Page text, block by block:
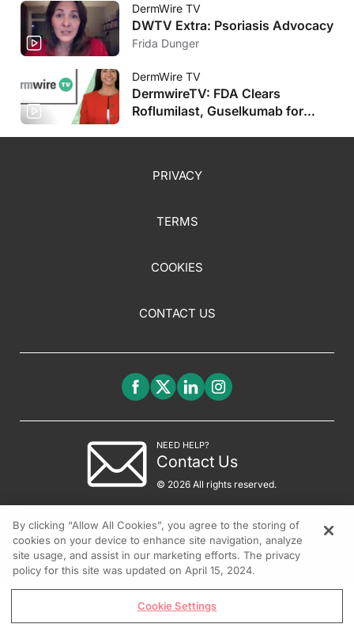
DermWire TV
DWTV Extra: Psoriasis Advocacy
Frida Dunger
DermWire TV
DermwireTV: FDA Clears
Roflumilast, Guselkumab for
PRIVACY
TERMS
COOKIES
CONTACT US
NEED HELP?
Contact Us
© 2026 All rights reserved.
By clicking “Allow All Cookies”, you agree to the storing of
cookies on your device to enhance site navigation, analyze
site usage, and assist in our marketing efforts. The privacy
policy for this site was updated on April 15, 2024.
Cookie Settings